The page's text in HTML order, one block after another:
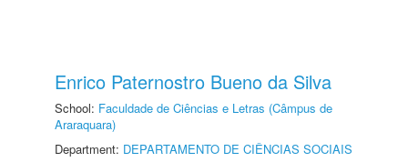
Enrico Paternostro Bueno da Silva
School: Faculdade de Ciências e Letras (Câmpus de
Araraquara)
Department: DEPARTAMENTO DE CIÊNCIAS SOCIAIS